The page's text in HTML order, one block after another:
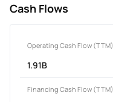
Cash Flows
Operating Cash Flow (TTM)
1.91B
Financing Cash Flow (TTM)